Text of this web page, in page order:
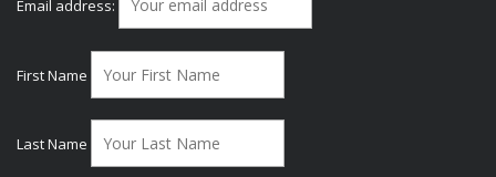
Email address:
First Name
Last Name